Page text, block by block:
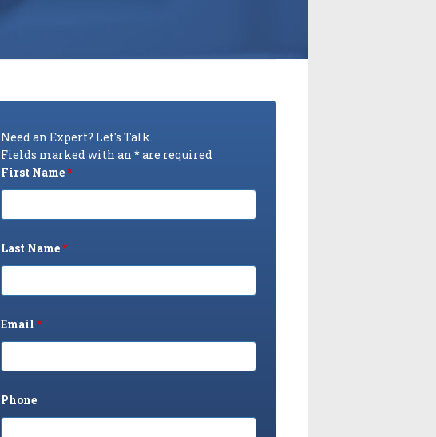
Need an Expert? Let's Talk.
Fields marked with an * are required
First Name*
Last Name*
Email *
Phone